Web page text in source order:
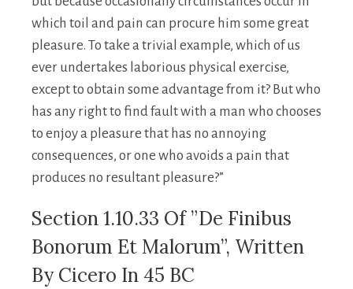
which toil and pain can procure him some great
pleasure. To take a trivial example, which of us
ever undertakes laborious physical exercise,
except to obtain some advantage from it? But who
has any right to find fault with a man who chooses
to enjoy a pleasure that has no annoying
consequences, or one who avoids a pain that
produces no resultant pleasure?”
Section 1.10.33 Of ”de Finibus
Bonorum Et Malorum”, Written
By Cicero In 45 BC